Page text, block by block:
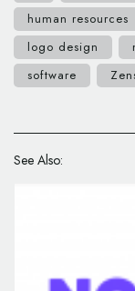
human resources
logo design
software
See Also: